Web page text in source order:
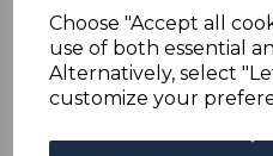
Choose "Accept all
use of both essential
Alternatively, select
customize your
overseas to cover the
ADDITIONAL
We accept payment by
Debit Cards. We do not